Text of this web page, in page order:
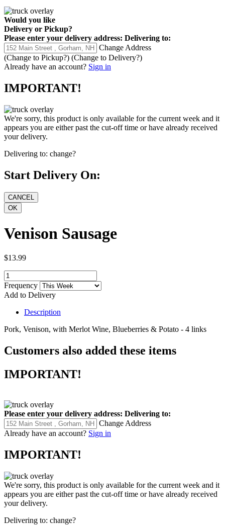
Would you like
Delivery or Pickup?
Please enter your delivery address: Delivering to:
Change Address
(Change to Pickup?) (Change to Delivery?)
Already have an account? Sign in
IMPORTANT!
We're sorry, this product is only available for the current week and it
appears you are either past the cut-off time or have already received
your delivery.
Delivering to: change?
Start Delivery On:
Venison Sausage
$13.99
Frequency
Add to Delivery
Description
Pork, Venison, with Merlot Wine, Blueberries & Potato - 4 links
Customers also added these items
IMPORTANT!
Please enter your delivery address: Delivering to:
Change Address
Already have an account? Sign in
IMPORTANT!
We're sorry, this product is only available for the current week and it
appears you are either past the cut-off time or have already received
your delivery.
Delivering to: change?